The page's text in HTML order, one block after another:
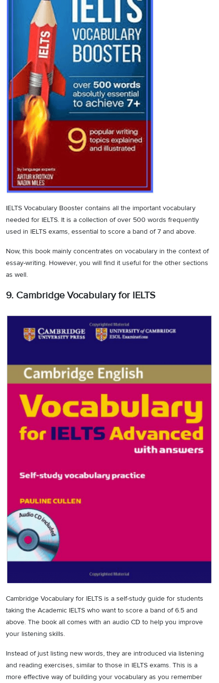
IELTS Vocabulary Booster contains all the important vocabulary
needed for IELTS. It is a collection of over 500 words frequently
used in IELTS exams, essential to score a band of 7 and above.
Now, this book mainly concentrates on vocabulary in the context of
essay-writing. However, you will find it useful for the other sections
as well.
9. Cambridge Vocabulary for IELTS
Cambridge Vocabulary for IELTS is a self-study guide for students
taking the Academic IELTS who want to score a band of 6.5 and
above. The book all comes with an audio CD to help you improve
your listening skills.
Instead of just listing new words, they are introduced via listening
and reading exercises, similar to those in IELTS exams. This is a
more effective way of building your vocabulary as you remember